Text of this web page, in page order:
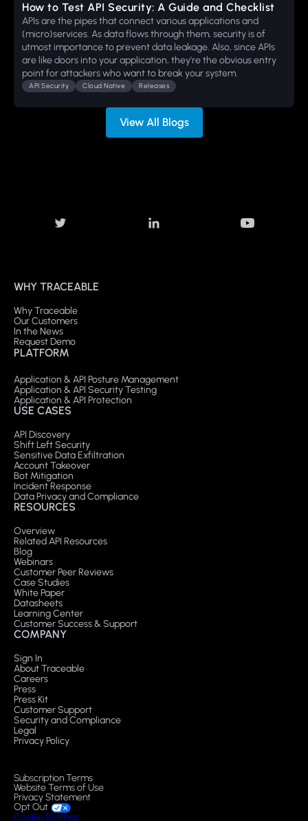
How to Test API Security: A Guide and Checklist
APIs are the pipes that connect various applications and
(micro)services. As data flows through them, security is of
utmost importance to prevent data leakage. Also, since APIs
are like doors into your application, they're the obvious entry
point for attackers who want to break your system.
API Security Cloud Native Releases
View All Blogs
WHY TRACEABLE
Why Traceable
Our Customers
In the News
Request Demo
PLATFORM
Application & API Posture Management
Application & API Security Testing
Application & API Protection
USE CASES
API Discovery
Shift Left Security
Sensitive Data Exfiltration
Account Takeover
Bot Mitigation
Incident Response
Data Privacy and Compliance
RESOURCES
Overview
Related API Resources
Blog
Webinars
Customer Peer Reviews
Case Studies
White Paper
Datasheets
Learning Center
Customer Success & Support
COMPANY
Sign In
About Traceable
Careers
Press
Press Kit
Customer Support
Security and Compliance
Legal
Privacy Policy
Subscription Terms
Website Terms of Use
Privacy Statement
Opt Out
Cookie Settings